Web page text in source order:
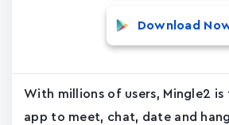
Download
With millions of users, Mingle2
app to meet, chat, date and